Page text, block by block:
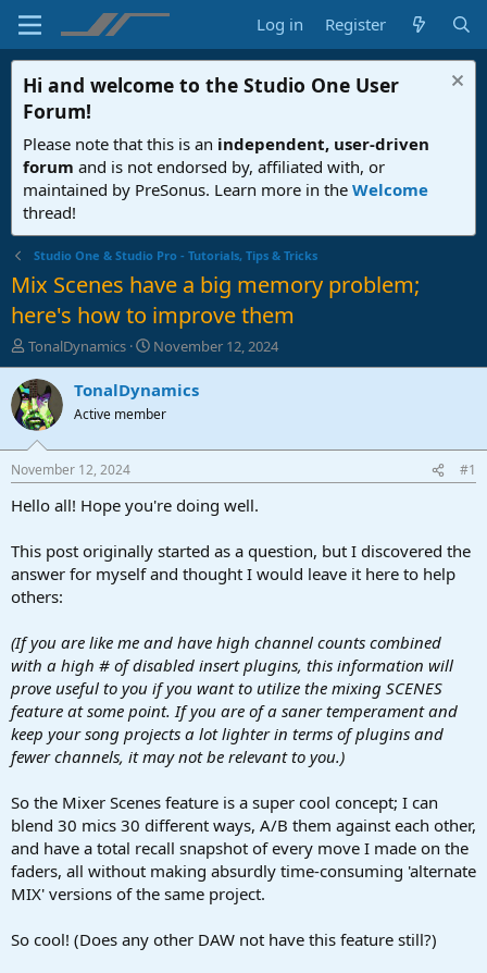
Log in Register
Hi and welcome to the Studio One User
Forum!
Please note that this is an independent, user-driven
forum and is not endorsed by, affiliated with, or
maintained by PreSonus. Learn more in the Welcome
thread!
Studio One & Studio Pro - Tutorials, Tips & Tricks
Mix Scenes have a big memory problem;
here's how to improve them
T
h
r
e
a
d
t
a
e
r
TonalDynamics
S
t
a
t
t
e
November 12, 2024
TonalDynamics
Active member
November 12, 2024 #1
Hello all! Hope you're doing well.
This post originally started as a question, but I discovered the
answer for myself and thought I would leave it here to help
others:
(If you are like me and have high channel counts combined
with a high # of disabled insert plugins, this information will
prove useful to you if you want to utilize the mixing SCENES
feature at some point. If you are of a saner temperament and
keep your song projects a lot lighter in terms of plugins and
fewer channels, it may not be relevant to you.)
So the Mixer Scenes feature is a super cool concept; I can
blend 30 mics 30 different ways, A/B them against each other,
and have a total recall snapshot of every move I made on the
faders, all without making absurdly time-consuming 'alternate
MIX' versions of the same project.
So cool! (Does any other DAW not have this feature still?)